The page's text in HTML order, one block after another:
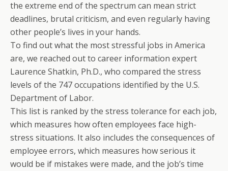
the extreme end of the spectrum can mean strict
deadlines, brutal criticism, and even regularly having
other people’s lives in your hands.
To find out what the most stressful jobs in America
are, we reached out to career information expert
Laurence Shatkin, Ph.D., who compared the stress
levels of the 747 occupations identified by the U.S.
Department of Labor.
This list is ranked by the stress tolerance for each job,
which measures how often employees face high-
stress situations. It also includes the consequences of
employee errors, which measures how serious it
would be if mistakes were made, and the job’s time